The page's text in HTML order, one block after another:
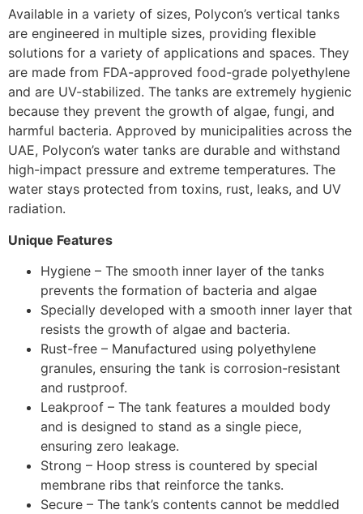
Available in a variety of sizes, Polycon’s vertical tanks
are engineered in multiple sizes, providing flexible
solutions for a variety of applications and spaces. They
are made from FDA-approved food-grade polyethylene
and are UV-stabilized. The tanks are extremely hygienic
because they prevent the growth of algae, fungi, and
harmful bacteria. Approved by municipalities across the
UAE, Polycon’s water tanks are durable and withstand
high-impact pressure and extreme temperatures. The
water stays protected from toxins, rust, leaks, and UV
radiation.
Unique Features
Hygiene – The smooth inner layer of the tanks
prevents the formation of bacteria and algae
Specially developed with a smooth inner layer that
resists the growth of algae and bacteria.
Rust-free – Manufactured using polyethylene
granules, ensuring the tank is corrosion-resistant
and rustproof.
Leakproof – The tank features a moulded body
and is designed to stand as a single piece,
ensuring zero leakage.
Strong – Hoop stress is countered by special
membrane ribs that reinforce the tanks.
Secure – The tank’s contents cannot be meddled